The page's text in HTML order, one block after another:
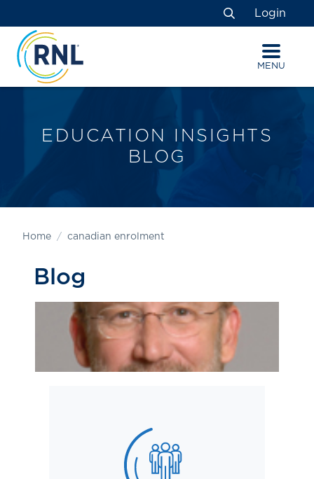
to
Content
to
navigation
map
Search
Login
MENU
EDUCATION INSIGHTS
BLOG
Home canadian enrolment
Blog